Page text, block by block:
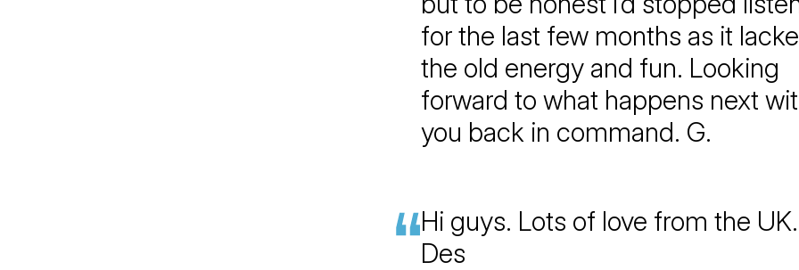
for the last few months as it
the old energy and fun. Looking
forward to what happens next
you back in command. G.
Hi guys. Lots of love from the UK.
Des